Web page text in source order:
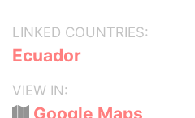
LINKED COUNTRIES:
Ecuador
VIEW IN:
Google Maps